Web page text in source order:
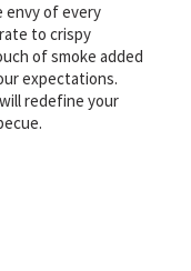
envy of every
to crispy
of smoke added
expectations.
redefine your